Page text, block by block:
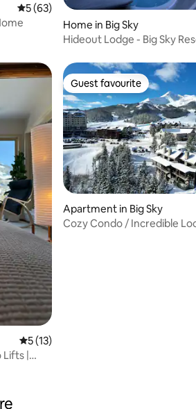
5 out of 5 average rating, 63 reviews
5 (63)
Home in Big Sky
Hideout Lodge - Big Sky
5 out of 5 average rating, 13 reviews
5 (13)
Lifts |
Guest favourite
Guest favourite
Apartment in Big Sky
Cozy Condo / Incredible